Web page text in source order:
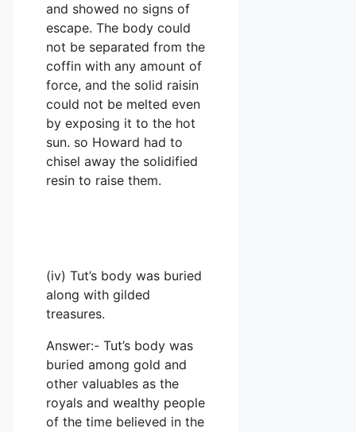
and showed no signs of
escape. The body could
not be separated from the
coffin with any amount of
force, and the solid raisin
could not be melted even
by exposing it to the hot
sun. so Howard had to
chisel away the solidified
resin to raise them.
(iv) Tut’s body was buried
along with gilded
treasures.
Answer:- Tut’s body was
buried among gold and
other valuables as the
royals and wealthy people
of the time believed in the